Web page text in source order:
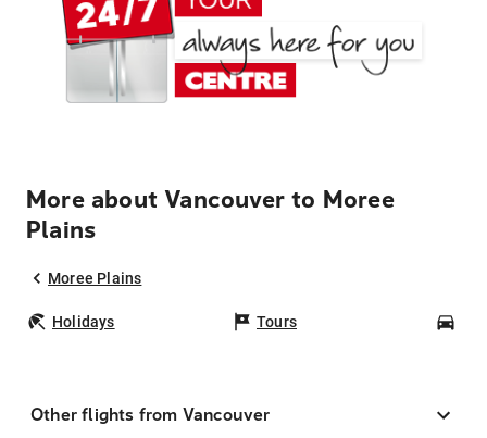
More about Vancouver to Moree
Plains
Moree Plains
Holidays Tours
Other flights from Vancouver